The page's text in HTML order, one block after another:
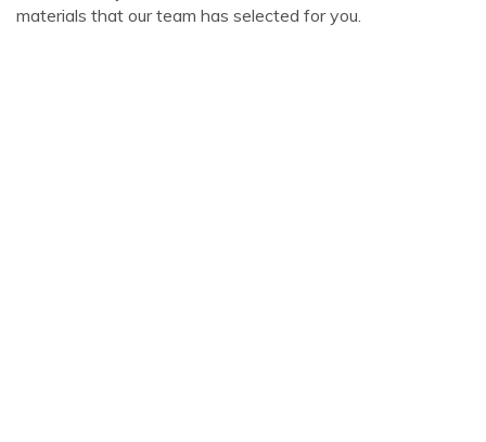
materials that our team has selected for you.